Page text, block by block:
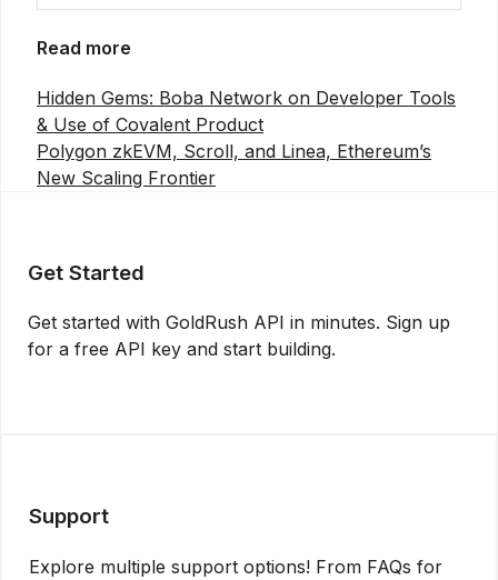
Read more
Hidden Gems: Boba Network on Developer Tools
& Use of Covalent Product
Polygon zkEVM, Scroll, and Linea, Ethereum’s
New Scaling Frontier
Get Started
Get started with GoldRush API in minutes. Sign up
for a free API key and start building.
Support
Explore multiple support options! From FAQs for